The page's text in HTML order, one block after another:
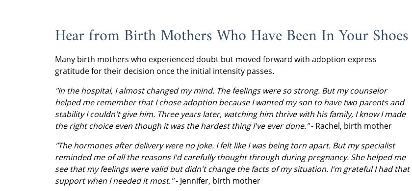
Hear from Birth Mothers Who Have Been In Your Shoes
Many birth mothers who experienced doubt but moved forward with adoption express
gratitude for their decision once the initial intensity passes.
"In the hospital, I almost changed my mind. The feelings were so strong. But my counselor
helped me remember that I chose adoption because I wanted my son to have two parents and
stability I couldn't give him. Three years later, watching him thrive with his family, I know I made
the right choice even though it was the hardest thing I've ever done."- Rachel, birth mother
"The hormones after delivery were no joke. I felt like I was being torn apart. But my specialist
reminded me of all the reasons I'd carefully thought through during pregnancy. She helped me
see that my feelings were valid but didn't change the facts of my situation. I'm grateful I had that
support when I needed it most."- Jennifer, birth mother